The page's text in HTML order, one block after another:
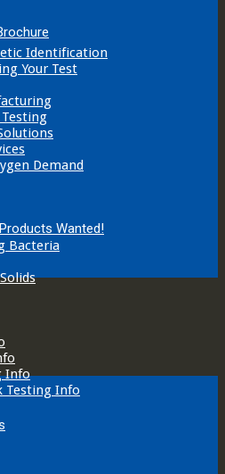
Wanted!
Identification
Your Test
Testing
Demand
Bacteria
Info
Testing Info